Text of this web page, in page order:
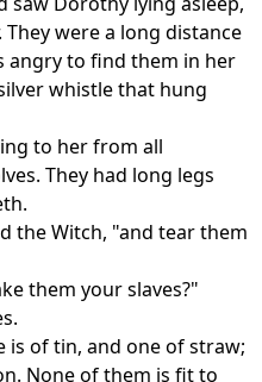
were a long distance
angry to find them in her
whistle that hung
to her from all
They had long legs
the Witch, "and tear them
them your slaves?"
is of tin, and one of straw;
None of them is fit to